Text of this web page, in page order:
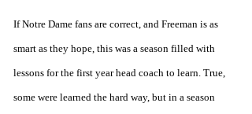
If Notre Dame fans are correct, and Freeman is as
smart as they hope, this was a season filled with
lessons for the first year head coach to learn. True,
some were learned the hard way, but in a season